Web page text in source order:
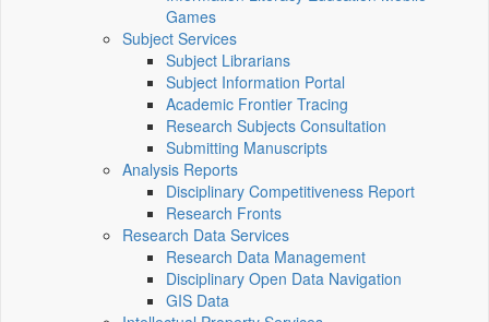
Games
Subject Services
Subject Librarians
Subject Information Portal
Academic Frontier Tracing
Research Subjects Consultation
Submitting Manuscripts
Analysis Reports
Disciplinary Competitiveness Report
Research Fronts
Research Data Services
Research Data Management
Disciplinary Open Data Navigation
GIS Data